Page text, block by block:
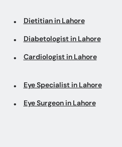
Dietitian in Lahore
Diabetologist in Lahore
Cardiologist in Lahore
Eye Specialist in Lahore
Eye Surgeon in Lahore